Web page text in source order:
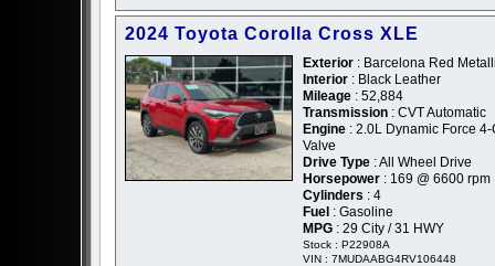
2024 Toyota Corolla Cross XLE
Exterior : Barcelona Red
Interior : Black Leather
Mileage : 52,884
Transmission : CVT Automatic
Engine : 2.0L Dynamic Force
Valve
Drive Type : All Wheel Drive
Horsepower : 169 @ 6600 rpm
Cylinders : 4
Fuel : Gasoline
MPG : 29 City / 31 HWY
Stock : P22908A
VIN : 7MUDAABG4RV106448